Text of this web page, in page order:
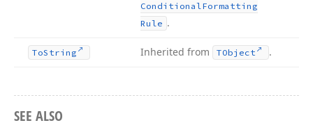
ConditionalFormatting
Rule .
ToString Inherited from TObject .
SEE ALSO